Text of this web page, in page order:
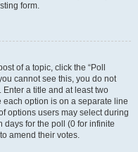
form.
of a topic, click the “Poll
cannot see this, you do not
a title and at least two
option is on a separate line
options users may select during
days for the poll (0 for infinite
amend their votes.